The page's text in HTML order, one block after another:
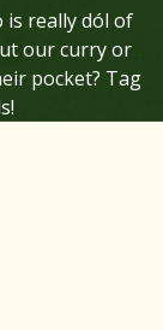
is really dól of
our curry or
pocket? Tag